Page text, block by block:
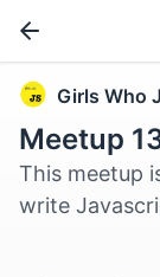
Girls Who
Meetup
This meetup
write